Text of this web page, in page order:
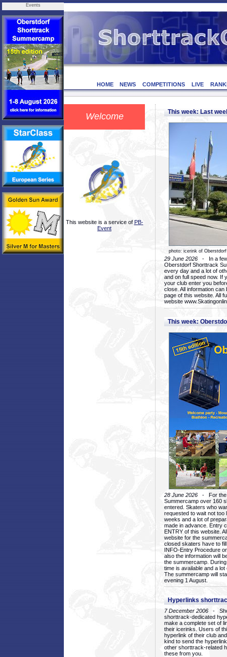
Events
HOME NEWS COMPETITIONS LIVE
Welcome
This website is a service of PB-
Event
This week: Last
photo: icerink of Oberstdorf
29 June 2026 - In a few
Oberstdorf Shorttrack
every day and a lot of
and on full speed now. If
your club enter you
close. All information
page of this website. All
website
This week:
28 June 2026 - For the
Summercamp over 160
entered. Skaters who
requested to wait not too
weeks and a lot of
made in advance. Entry
ENTRY of this website.
website for the
closed skaters have to
INFO-Entry Procedure
also the information will
the summercamp.
time is available and a
The summercamp will
evening 1 August.
Hyperlinks
7 December 2006 -
shorttrack-dedicated
make a complete set of
their icerinks. Users of
hyperlink of their club
kind to send the
other shorttrack-related
these from you.